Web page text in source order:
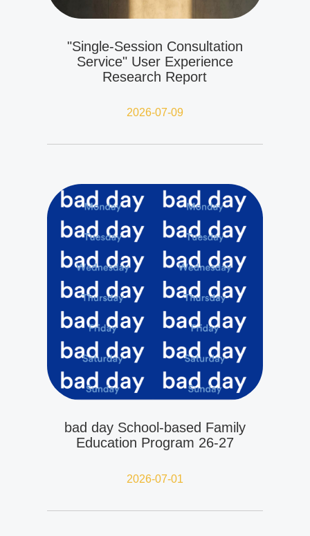
"Single-Session Consultation
Service" User Experience
Research Report
2026-07-09
bad day School-based Family
Education Program 26-27
2026-07-01